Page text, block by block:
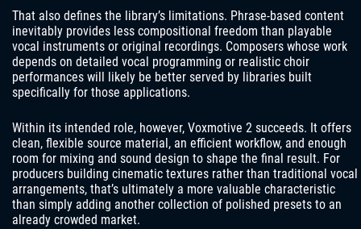
That also defines the library’s limitations. Phrase-based content
inevitably provides less compositional freedom than playable
vocal instruments or original recordings. Composers whose work
depends on detailed vocal programming or realistic choir
performances will likely be better served by libraries built
specifically for those applications.
Within its intended role, however, Voxmotive 2 succeeds. It offers
clean, flexible source material, an efficient workflow, and enough
room for mixing and sound design to shape the final result. For
producers building cinematic textures rather than traditional vocal
arrangements, that’s ultimately a more valuable characteristic
than simply adding another collection of polished presets to an
already crowded market.